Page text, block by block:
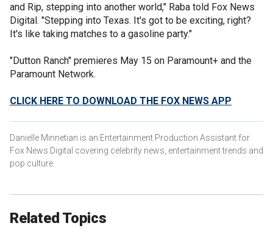
and Rip, stepping into another world," Raba told Fox News
Digital. "Stepping into Texas. It's got to be exciting, right?
It's like taking matches to a gasoline party."
"Dutton Ranch" premieres May 15 on Paramount+ and the
Paramount Network.
CLICK HERE TO DOWNLOAD THE FOX NEWS APP
Danielle Minnetian is an Entertainment Production Assistant for
Fox News Digital covering celebrity news, entertainment trends and
pop culture.
Related Topics